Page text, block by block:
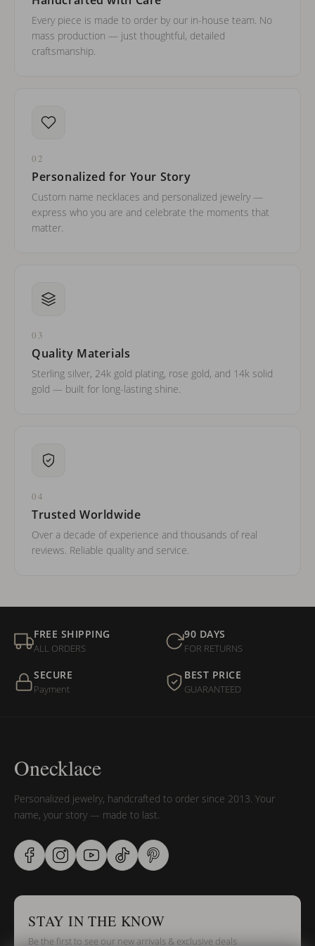
Every piece is made to order by our in-house team. No
mass production — just thoughtful, detailed
craftsmanship.
02
Personalized for Your Story
Custom name necklaces and personalized jewelry —
express who you are and celebrate the moments that
matter.
03
Quality Materials
Sterling silver, 24k gold plating, rose gold, and 14k solid
gold — built for long-lasting shine.
04
Trusted Worldwide
Over a decade of experience and thousands of real
reviews. Reliable quality and service.
FREE SHIPPING
ALL ORDERS
90 DAYS
FOR RETURNS
SECURE
Payment
BEST PRICE
GUARANTEED
Onecklace
Personalized jewelry, handcrafted to order since 2013. Your
name, your story — made to last.
STAY IN THE KNOW
Be the first to see our new arrivals & exclusive deals